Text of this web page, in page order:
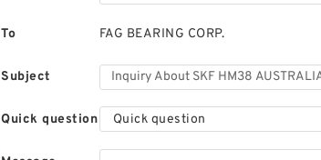
To FAG BEARING CORP.
Subject
Quick question Quick question